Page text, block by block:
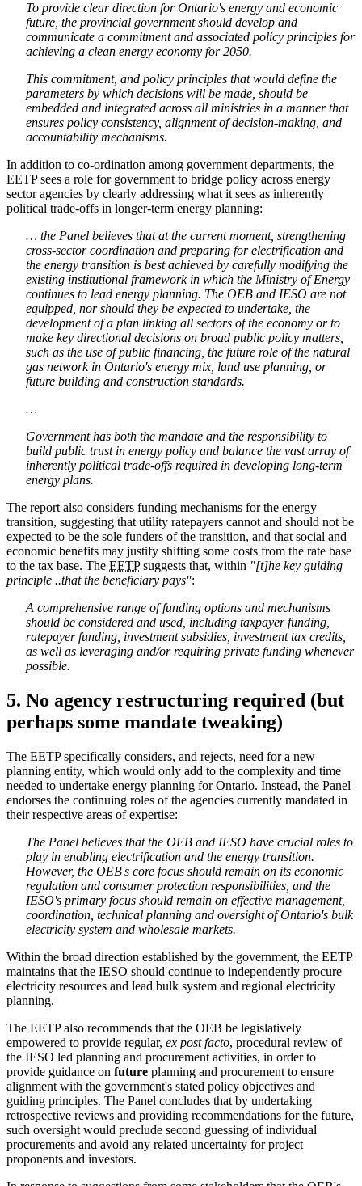
To provide clear direction for Ontario's energy and economic
future, the provincial government should develop and
communicate a commitment and associated policy principles for
achieving a clean energy economy for 2050.
This commitment, and policy principles that would define the
parameters by which decisions will be made, should be
embedded and integrated across all ministries in a manner that
ensures policy consistency, alignment of decision-making, and
accountability mechanisms.
In addition to co-ordination among government departments, the
EETP sees a role for government to bridge policy across energy
sector agencies by clearly addressing what it sees as inherently
political trade-offs in longer-term energy planning:
… the Panel believes that at the current moment, strengthening
cross-sector coordination and preparing for electrification and
the energy transition is best achieved by carefully modifying the
existing institutional framework in which the Ministry of Energy
continues to lead energy planning. The OEB and IESO are not
equipped, nor should they be expected to undertake, the
development of a plan linking all sectors of the economy or to
make key directional decisions on broad public policy matters,
such as the use of public financing, the future role of the natural
gas network in Ontario's energy mix, land use planning, or
future building and construction standards.
…
Government has both the mandate and the responsibility to
build public trust in energy policy and balance the vast array of
inherently political trade-offs required in developing long-term
energy plans.
The report also considers funding mechanisms for the energy
transition, suggesting that utility ratepayers cannot and should not be
expected to be the sole funders of the transition, and that social and
economic benefits may justify shifting some costs from the rate base
to the tax base. The EETPsuggests that, within "[t]he key guiding
principle ..that the beneficiary pays":
A comprehensive range of funding options and mechanisms
should be considered and used, including taxpayer funding,
ratepayer funding, investment subsidies, investment tax credits,
as well as leveraging and/or requiring private funding whenever
possible.
5. No agency restructuring required (but
perhaps some mandate tweaking)
The EETP specifically considers, and rejects, need for a new
planning entity, which would only add to the complexity and time
needed to undertake energy planning for Ontario. Instead, the Panel
endorses the continuing roles of the agencies currently mandated in
their respective areas of expertise:
The Panel believes that the OEB and IESO have crucial roles to
play in enabling electrification and the energy transition.
However, the OEB's core focus should remain on its economic
regulation and consumer protection responsibilities, and the
IESO's primary focus should remain on effective management,
coordination, technical planning and oversight of Ontario's bulk
electricity system and wholesale markets.
Within the broad direction established by the government, the EETP
maintains that the IESO should continue to independently procure
electricity resources and lead bulk system and regional electricity
planning.
The EETP also recommends that the OEB be legislatively
empowered to provide regular, ex post facto, procedural review of
the IESO led planning and procurement activities, in order to
provide guidance on future planning and procurement to ensure
alignment with the government's stated policy objectives and
guiding principles. The Panel concludes that by undertaking
retrospective reviews and providing recommendations for the future,
such oversight would preclude second guessing of individual
procurements and avoid any related uncertainty for project
proponents and investors.